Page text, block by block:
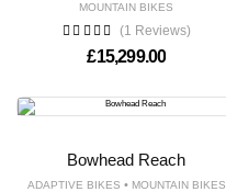
MOUNTAIN BIKES
(1 Reviews)
£15,299.00
Bowhead Reach
ADAPTIVE BIKES • MOUNTAIN BIKES